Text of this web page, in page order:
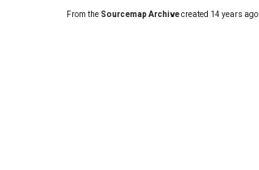
From the Sourcemap Archivecreated 14 years ago